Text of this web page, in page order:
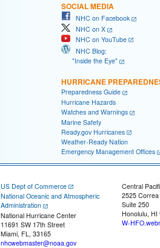
SOCIAL MEDIA
NHC on Facebook
NHC on X
NHC on YouTube
NHC Blog:
"Inside the Eye"
HURRICANE
Preparedness Guide
Hurricane Hazards
Watches and Warnings
Marine Safety
Ready.gov Hurricanes
Weather-Ready Nation
Emergency Management Offices
US Dept of Commerce
National Oceanic and Atmospheric
Administration
National Hurricane Center
11691 SW 17th Street
Miami, FL, 33165
nhcwebmaster@noaa.gov
Central
2525
Suite 250
Honolulu, HI
W-